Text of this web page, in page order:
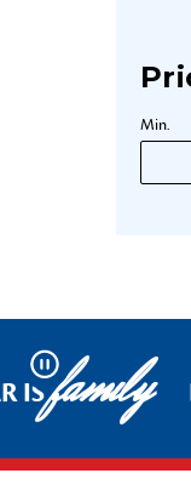
Min.
Pause
ISfamily